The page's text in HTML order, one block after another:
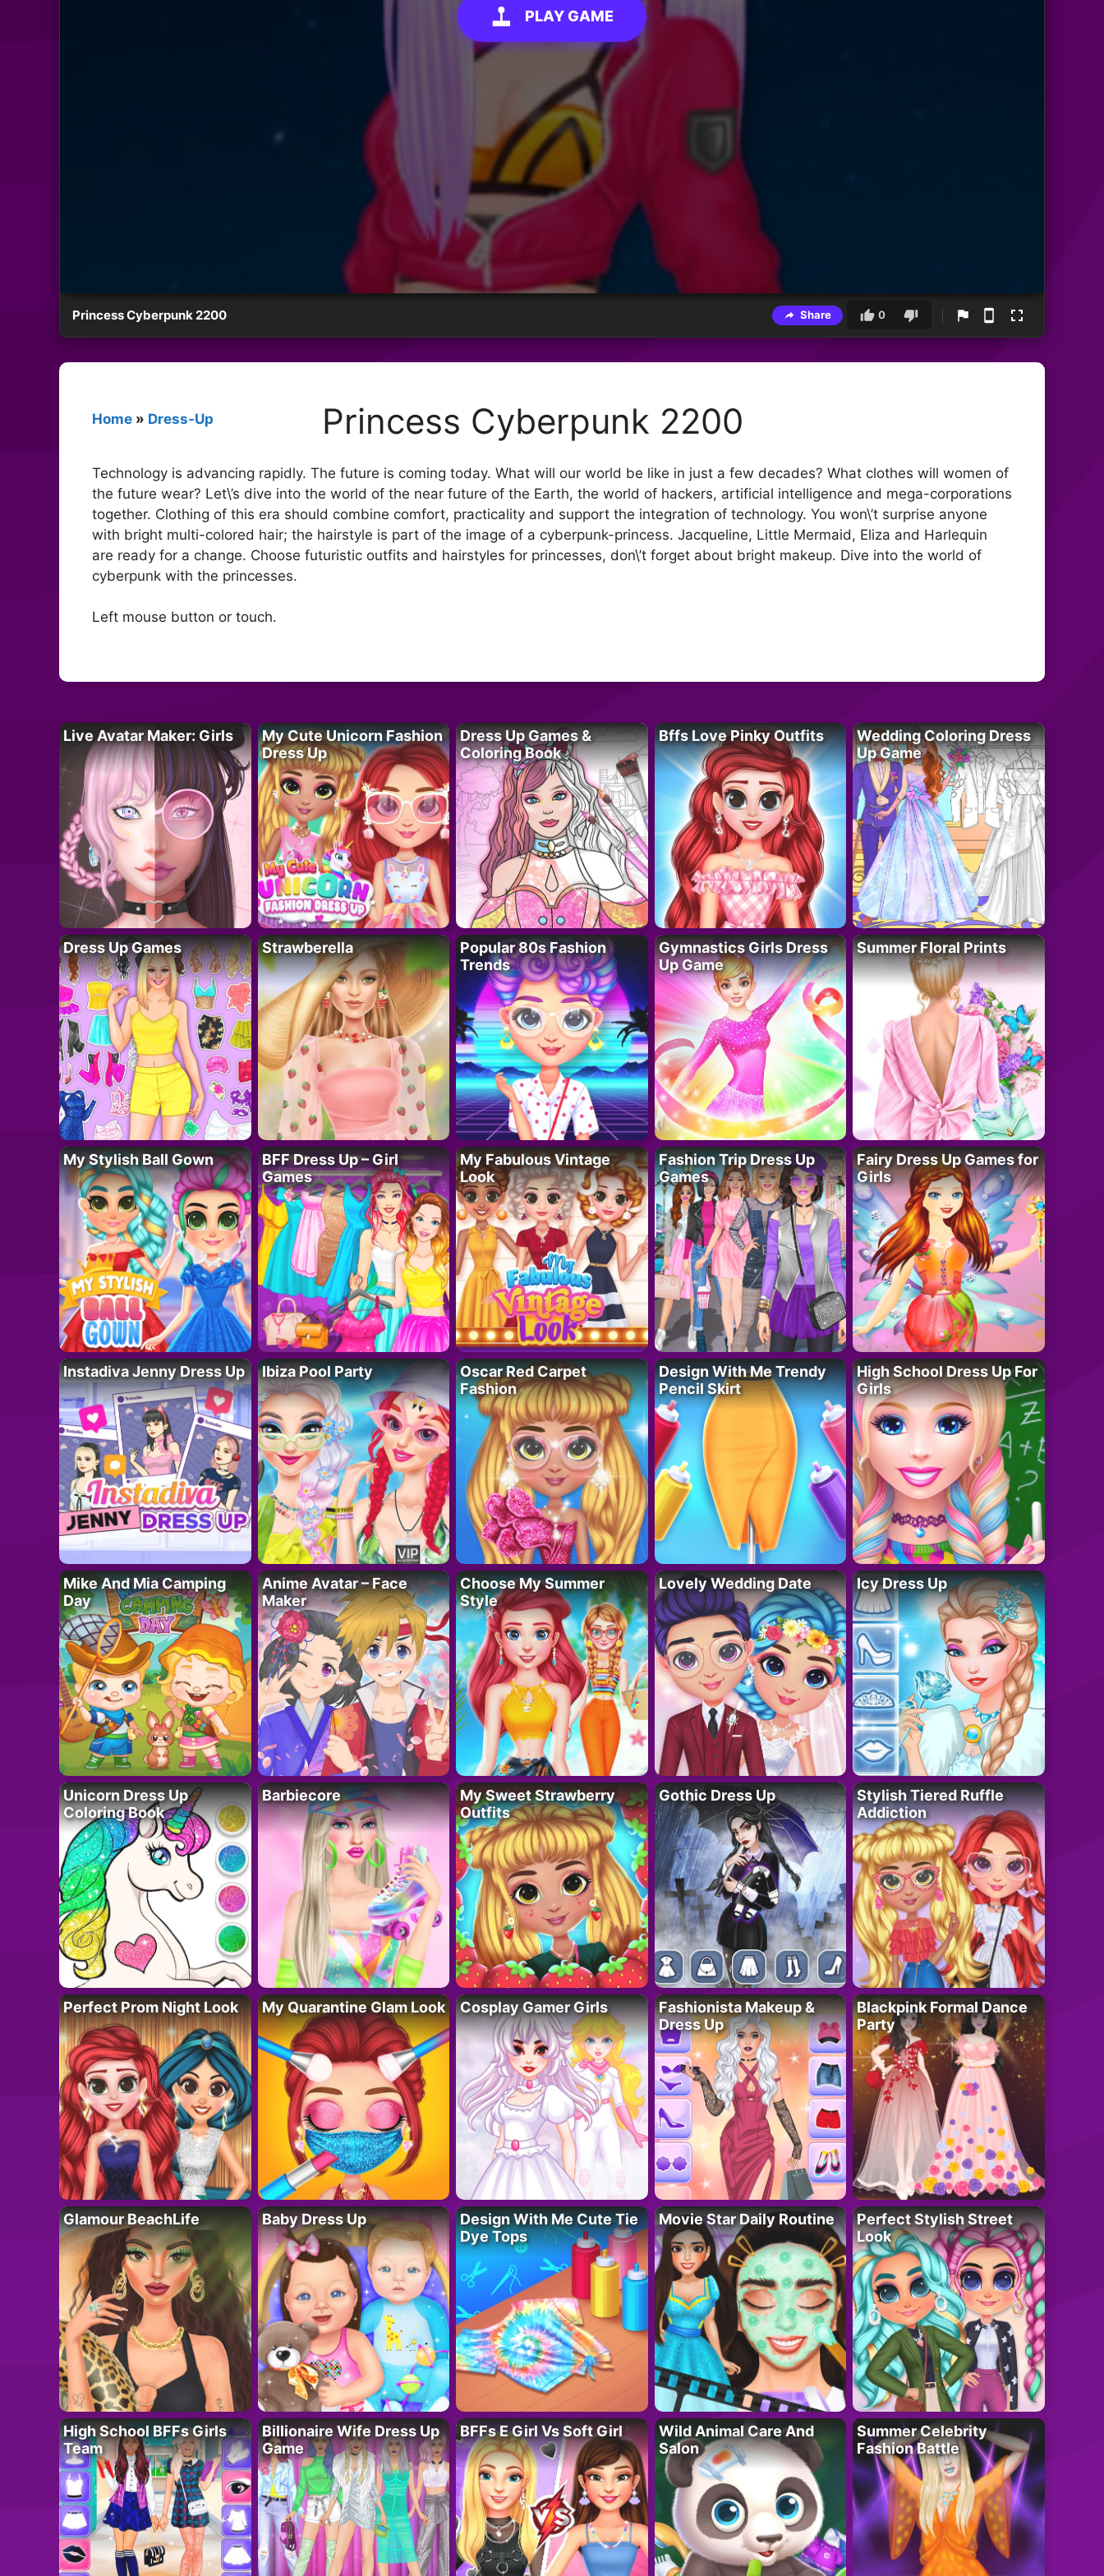
PLAY GAME
Princess Cyberpunk 2200 Share 0
Home » Dress-Up Princess Cyberpunk 2200
Technology is advancing rapidly. The future is coming today. What will our world be like in just a few decades? What clothes will women of
the future wear? Let\’s dive into the world of the near future of the Earth, the world of hackers, artificial intelligence and mega-corporations
together. Clothing of this era should combine comfort, practicality and support the integration of technology. You won\’t surprise anyone
with bright multi-colored hair; the hairstyle is part of the image of a cyberpunk-princess. Jacqueline, Little Mermaid, Eliza and Harlequin
are ready for a change. Choose futuristic outfits and hairstyles for princesses, don\’t forget about bright makeup. Dive into the world of
cyberpunk with the princesses.
Left mouse button or touch.
Live Avatar Maker: Girls
My Cute Unicorn Fashion
Dress Up
Dress Up Games &
Coloring Book
Bffs Love Pinky Outfits
Wedding Coloring Dress
Up Game
Dress Up Games Strawberella
Popular 80s Fashion
Trends
Gymnastics Girls Dress
Up Game
Summer Floral Prints
My Stylish Ball Gown
BFF Dress Up – Girl
Games
My Fabulous Vintage
Look
Fashion Trip Dress Up
Games
Fairy Dress Up Games for
Girls
Instadiva Jenny Dress Up Ibiza Pool Party
Oscar Red Carpet
Fashion
Design With Me Trendy
Pencil Skirt
High School Dress Up For
Girls
Mike And Mia Camping
Day
Anime Avatar – Face
Maker
Choose My Summer
Style
Lovely Wedding Date Icy Dress Up
Unicorn Dress Up
Coloring Book
Barbiecore
My Sweet Strawberry
Outfits
Gothic Dress Up
Stylish Tiered Ruffle
Addiction
Perfect Prom Night Look My Quarantine Glam Look Cosplay Gamer Girls
Fashionista Makeup &
Dress Up
Blackpink Formal Dance
Party
Glamour BeachLife Baby Dress Up
Design With Me Cute Tie
Dye Tops
Movie Star Daily Routine
Perfect Stylish Street
Look
High School BFFs Girls
Team
Billionaire Wife Dress Up
Game
BFFs E Girl Vs Soft Girl
Wild Animal Care And
Salon
Summer Celebrity
Fashion Battle